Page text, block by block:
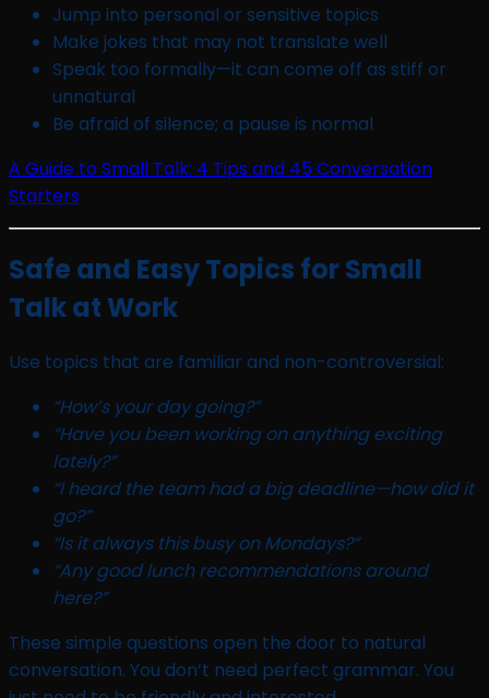
Jump into personal or sensitive topics
Make jokes that may not translate well
Speak too formally—it can come off as stiff or
unnatural
Be afraid of silence; a pause is normal
A Guide to Small Talk: 4 Tips and 45 Conversation
Starters
Safe and Easy Topics for Small
Talk at Work
Use topics that are familiar and non-controversial:
“How’s your day going?”
“Have you been working on anything exciting
lately?”
“I heard the team had a big deadline—how did it
go?”
“Is it always this busy on Mondays?”
“Any good lunch recommendations around
here?”
These simple questions open the door to natural
conversation. You don’t need perfect grammar. You